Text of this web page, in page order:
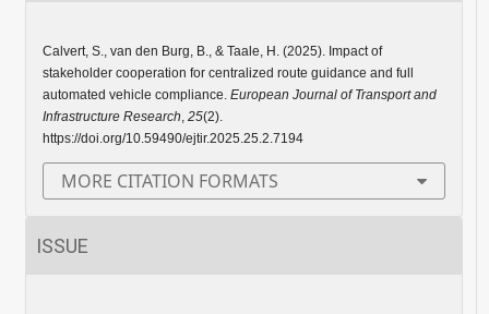
Calvert, S., van den Burg, B., & Taale, H. (2025). Impact of
stakeholder cooperation for centralized route guidance and full
automated vehicle compliance. European Journal of Transport and
Infrastructure Research, 25(2).
https://doi.org/10.59490/ejtir.2025.25.2.7194
MORE CITATION FORMATS
ISSUE